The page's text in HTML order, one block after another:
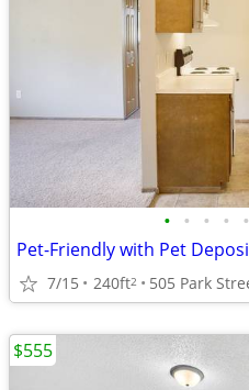
• • • • •
Pet-Friendly with Pet
7/15 240ft2 505 Park
$555